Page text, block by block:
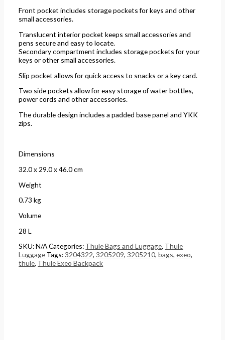
Front pocket includes storage pockets for keys and other
small accessories.
Translucent interior pocket keeps small accessories and
pens secure and easy to locate.
Secondary compartment includes storage pockets for your
keys or other small accessories.
Slip pocket allows for quick access to snacks or a key card.
Two side pockets allow for easy storage of water bottles,
power cords and other accessories.
The durable design includes a padded base panel and YKK
zips.
Dimensions
32.0 x 29.0 x 46.0 cm
Weight
0.73 kg
Volume
28 L
SKU:N/ACategories: Thule Bags and Luggage, Thule
Luggage Tags:3204322,3205209,3205210,bags,exeo,
thule, Thule Exeo Backpack